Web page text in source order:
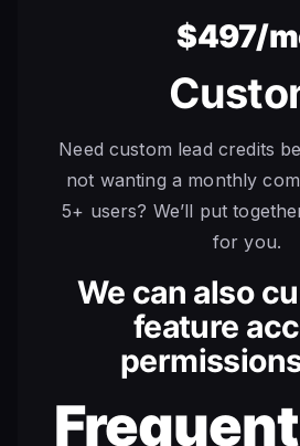
$497/
Need custom lead credits
not wanting a monthly
5+ users? We’ll put
for you.
We can also
feature